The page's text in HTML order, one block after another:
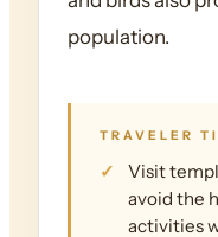
population.
TRAVELER
Visit
avoid the
activities